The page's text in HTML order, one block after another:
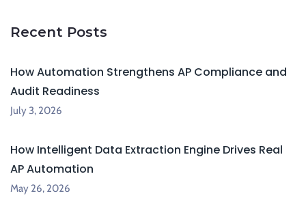
Recent Posts
How Automation Strengthens AP Compliance and
Audit Readiness
July 3, 2026
How Intelligent Data Extraction Engine Drives Real
AP Automation
May 26, 2026